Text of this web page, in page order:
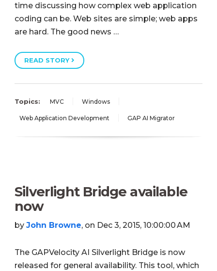
time discussing how complex web application
coding can be. Web sites are simple; web apps
are hard. The good news …
READ STORY
Topics: MVC Windows
Web Application Development GAP AI Migrator
Silverlight Bridge available
now
by John Browne, on Dec 3, 2015, 10:00:00 AM
The GAPVelocity AI Silverlight Bridge is now
released for general availability. This tool, which